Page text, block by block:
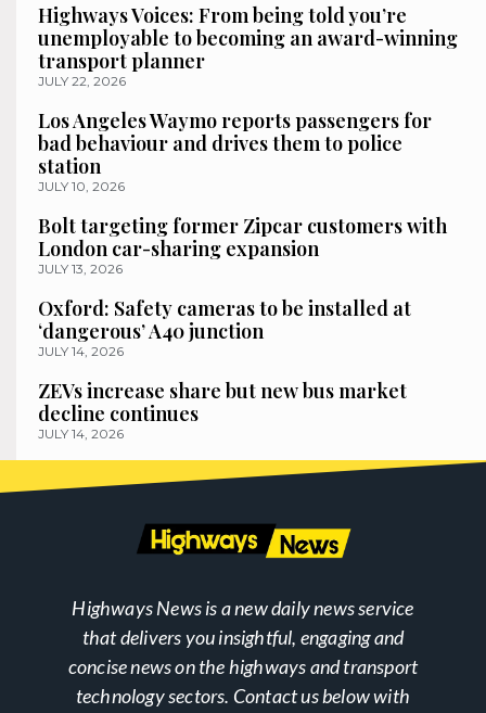
Highways Voices: From being told you’re
unemployable to becoming an award-winning
transport planner
JULY 22, 2026
Los Angeles Waymo reports passengers for
bad behaviour and drives them to police
station
JULY 10, 2026
Bolt targeting former Zipcar customers with
London car-sharing expansion
JULY 13, 2026
Oxford: Safety cameras to be installed at
‘dangerous’ A40 junction
JULY 14, 2026
ZEVs increase share but new bus market
decline continues
JULY 14, 2026
Highways News is a new daily news service
that delivers you insightful, engaging and
concise news on the highways and transport
technology sectors. Contact us below with